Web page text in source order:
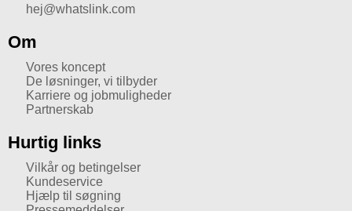
hej@whatslink.com
Om
Vores koncept
De løsninger, vi tilbyder
Karriere og jobmuligheder
Partnerskab
Hurtig links
Vilkår og betingelser
Kundeservice
Hjælp til søgning